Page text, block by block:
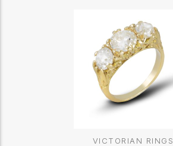
VICTORIAN RINGS